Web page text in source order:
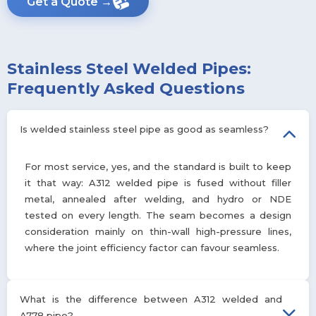
Stainless Steel Welded Pipes:
Frequently Asked Questions
Is welded stainless steel pipe as good as seamless?
For most service, yes, and the standard is built to keep
it that way: A312 welded pipe is fused without filler
metal, annealed after welding, and hydro or NDE
tested on every length. The seam becomes a design
consideration mainly on thin-wall high-pressure lines,
where the joint efficiency factor can favour seamless.
What is the difference between A312 welded and